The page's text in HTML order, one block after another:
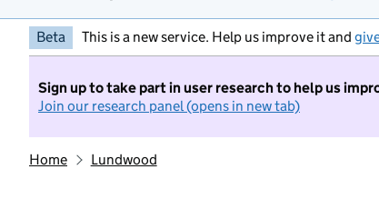
Beta This is a new service. Help us improve it and
Sign up to take part in user research to help us
Join our research panel (opens in new tab)
Home Lundwood